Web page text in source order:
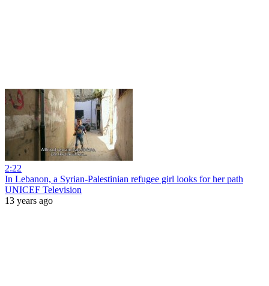
2:22
In Lebanon, a Syrian-Palestinian refugee girl looks for her path
UNICEF Television
13 years ago